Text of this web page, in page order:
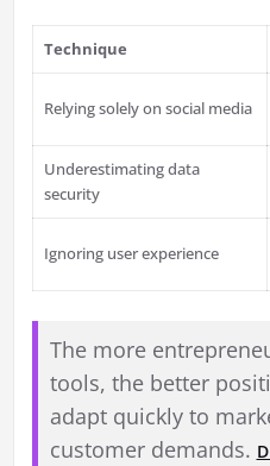
Technique
Relying solely on social media
Underestimating data
security
Ignoring user experience
The more
tools, the better
adapt quickly to
customer demands.